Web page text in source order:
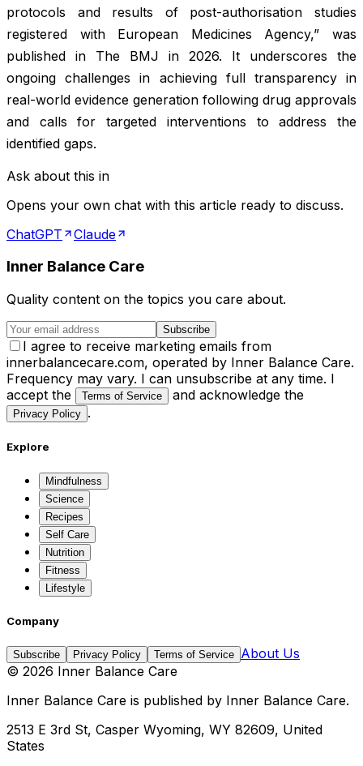
protocols and results of post-authorisation studies
registered with European Medicines Agency,” was
published in The BMJ in 2026. It underscores the
ongoing challenges in achieving full transparency in
real-world evidence generation following drug approvals
and calls for targeted interventions to address the
identified gaps.
Ask about this in
Opens your own chat with this article ready to discuss.
ChatGPT
Claude
Inner Balance Care
Quality content on the topics you care about.
Subscribe
I agree to receive marketing emails from
innerbalancecare.com, operated by Inner Balance Care.
Frequency may vary. I can unsubscribe at any time. I
accept the
Terms of Service and acknowledge the
Privacy Policy .
Explore
Mindfulness
Science
Recipes
Self Care
Nutrition
Fitness
Lifestyle
Company
Subscribe Privacy Policy Terms of Service About Us
© 2026 Inner Balance Care
Inner Balance Care is published by Inner Balance Care.
2513 E 3rd St, Casper Wyoming, WY 82609, United
States